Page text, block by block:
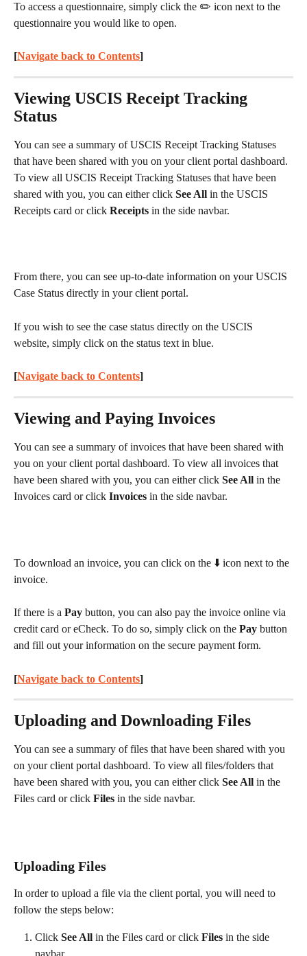
To access a questionnaire, simply click the ✏️ icon next to the
questionnaire you would like to open.
[Navigate back to Contents]
Viewing USCIS Receipt Tracking
Status
You can see a summary of USCIS Receipt Tracking Statuses
that have been shared with you on your client portal dashboard.
To view all USCIS Receipt Tracking Statuses that have been
shared with you, you can either click See All in the USCIS
Receipts card or click Receipts in the side navbar.
From there, you can see up-to-date information on your USCIS
Case Status directly in your client portal.
If you wish to see the case status directly on the USCIS
website, simply click on the status text in blue.
[Navigate back to Contents]
Viewing and Paying Invoices
You can see a summary of invoices that have been shared with
you on your client portal dashboard. To view all invoices that
have been shared with you, you can either click See All in the
Invoices card or click Invoices in the side navbar.
To download an invoice, you can click on the ⬇️ icon next to the
invoice.
If there is a Pay button, you can also pay the invoice online via
credit card or eCheck. To do so, simply click on the Pay button
and fill out your information on the secure payment form.
[Navigate back to Contents]
Uploading and Downloading Files
You can see a summary of files that have been shared with you
on your client portal dashboard. To view all files/folders that
have been shared with you, you can either click See All in the
Files card or click Files in the side navbar.
Uploading Files
In order to upload a file via the client portal, you will need to
follow the steps below:
Click See All in the Files card or click Files in the side